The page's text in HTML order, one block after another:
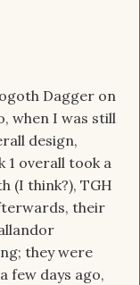
Dagger on
when I was still
design,
1 overall took a
(I think?), TGH
their
they were
few days ago,